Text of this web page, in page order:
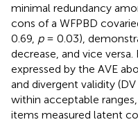
minimal redundancy
cons of a WFPBD
0.69, p= 0.03),
decrease, and vice
expressed by the AVE
and divergent validity
within acceptable
items measured latent